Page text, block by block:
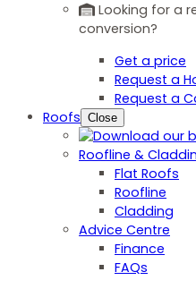
Looking for a
conversion?
Get a price
Request a
Request a
Roofs Close
Roofline &
Flat Roofs
Roofline
Cladding
Advice Centre
Finance
FAQs